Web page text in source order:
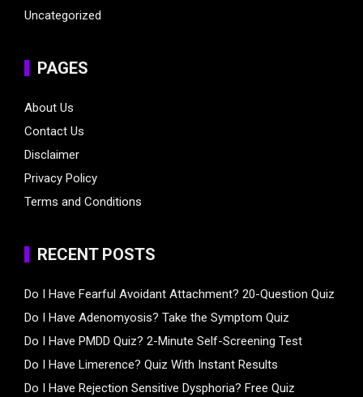
Uncategorized
PAGES
About Us
Contact Us
Disclaimer
Privacy Policy
Terms and Conditions
RECENT POSTS
Do I Have Fearful Avoidant Attachment? 20-Question Quiz
Do I Have Adenomyosis? Take the Symptom Quiz
Do I Have PMDD Quiz? 2-Minute Self-Screening Test
Do I Have Limerence? Quiz With Instant Results
Do I Have Rejection Sensitive Dysphoria? Free Quiz